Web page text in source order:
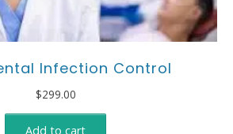
Infection Control
$299.00
Add to cart